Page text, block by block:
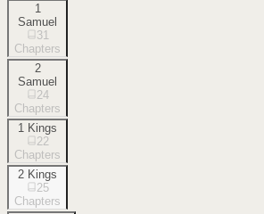
1
Samuel
31
Chapters
2
Samuel
24
Chapters
1 Kings
22
Chapters
2 Kings
25
Chapters